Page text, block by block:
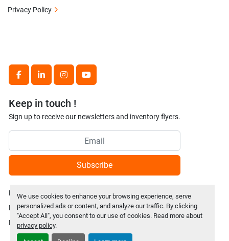
We use cookies to enhance your browsing experience, serve
personalized ads or content, and analyze our traffic. By clicking
"Accept All", you consent to our use of cookies. Read more about
privacy policy.
facebooklinkedininstagramyoutube
Keep in touch !
Sign up to receive our newsletters and inventory flyers.
Subscribe
Privacy policy
Manage Cookies
Machinio System
Privacy Policy